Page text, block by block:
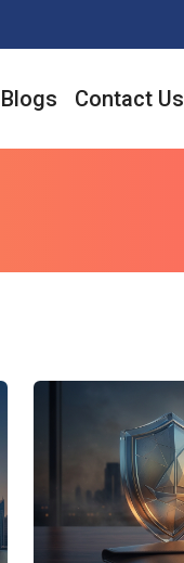
Blogs Contact Us